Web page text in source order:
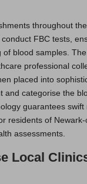
throughout
FBC tests,
of blood samples.
professional
placed into
and categorise the
guarantees
residents of
assessments.
Local